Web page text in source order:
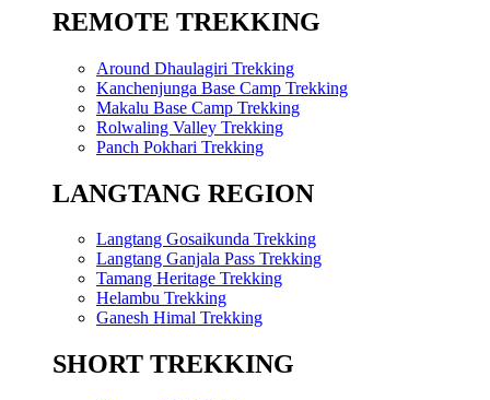
REMOTE TREKKING
Around Dhaulagiri Trekking
Kanchenjunga Base Camp Trekking
Makalu Base Camp Trekking
Rolwaling Valley Trekking
Panch Pokhari Trekking
LANGTANG REGION
Langtang Gosaikunda Trekking
Langtang Ganjala Pass Trekking
Tamang Heritage Trekking
Helambu Trekking
Ganesh Himal Trekking
SHORT TREKKING